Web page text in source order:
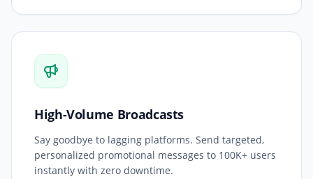
High-Volume Broadcasts
Say goodbye to lagging platforms. Send targeted,
personalized promotional messages to 100K+ users
instantly with zero downtime.